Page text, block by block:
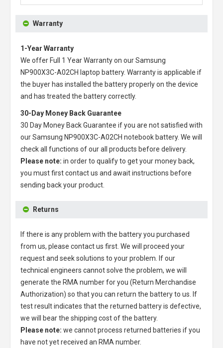
Warranty
1-Year Warranty
We offer Full 1 Year Warranty on ourSamsung
NP900X3C-A02CH laptop battery. Warranty is applicable if
the buyer has installed the battery properly on the device
and has treated the battery correctly.
30-Day Money Back Guarantee
30 Day Money Back Guarantee if you are not satisfied with
ourSamsung NP900X3C-A02CH notebook battery. We will
check all functions of our all products before delivery.
Please note: in order to qualify to get your money back,
you must first contact us and await instructions before
sending back your product.
Returns
If there is any problem with the battery you purchased
from us, please contact us first. We will proceed your
request and seek solutions to your problem. If our
technical engineers cannot solve the problem, we will
generate the RMA number for you (Return Merchandise
Authorization) so that you can return the battery to us. If
test result indicates that the returned battery is defective,
we will bear the shipping cost of the battery.
Please note: we cannot process returned batteries if you
have not yet received an RMA number.